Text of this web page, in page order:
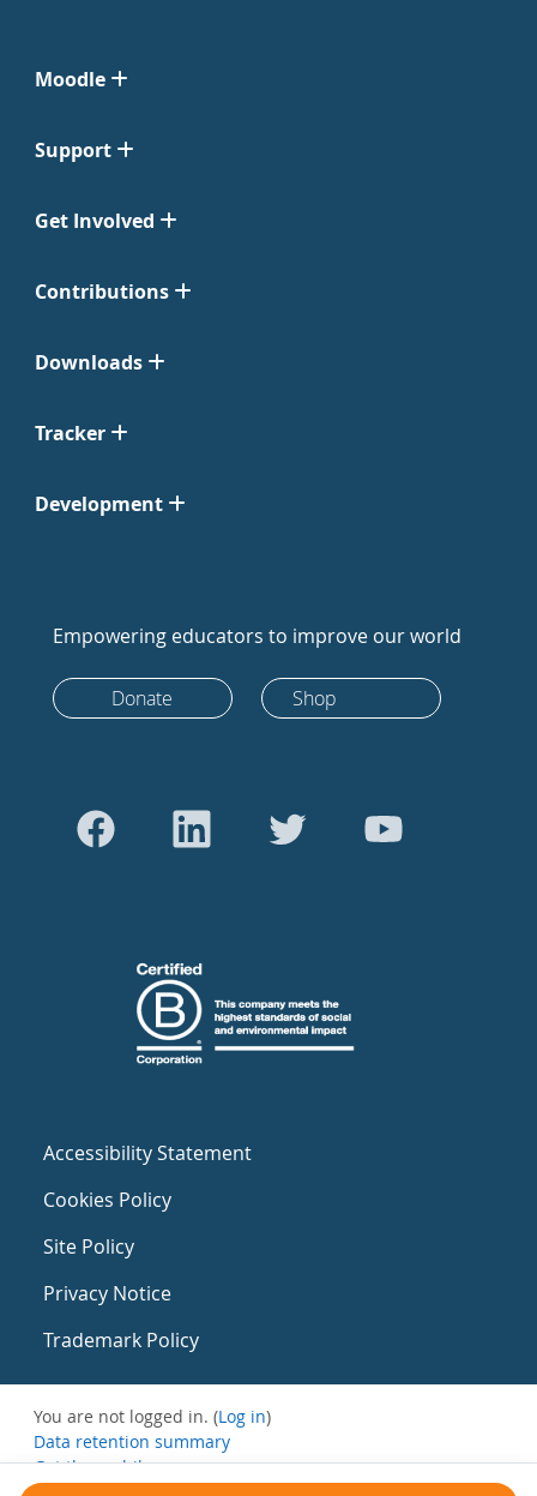
Moodle
Support
Get Involved
Contributions
Downloads
Tracker
Development
Empowering educators to improve our world
Donate Shop
Accessibility Statement
Cookies Policy
Site Policy
Privacy Notice
Trademark Policy
You are not logged in. (Log in)
Data retention summary
Get the mobile app